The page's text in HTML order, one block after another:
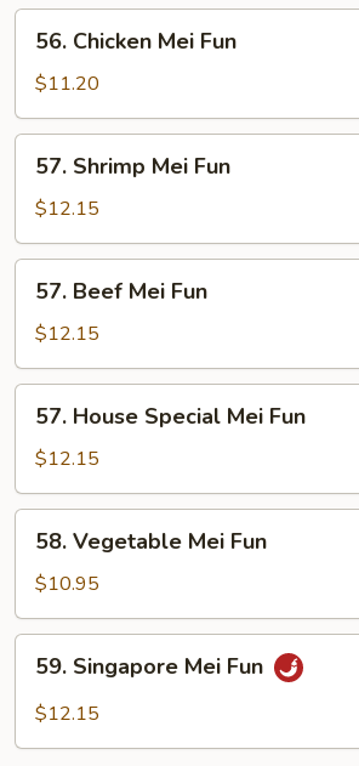
Fun
Chicken
Mei
Fun
56. Chicken Mei Fun
$11.20
Shrimp
Mei
Fun
57. Shrimp Mei Fun
$12.15
Beef
Mei
Fun
57. Beef Mei Fun
$12.15
House
Special
Mei
Fun
57. House Special Mei Fun
$12.15
Vegetable
Mei
Fun
58. Vegetable Mei Fun
$10.95
Singapore
Mei
59. Singapore Mei Fun
$12.15